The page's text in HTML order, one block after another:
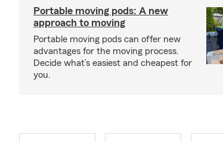
Portable moving pods: A new
approach to moving
Portable moving pods can offer new
advantages for the moving process.
Decide what’s easiest and cheapest for
you.